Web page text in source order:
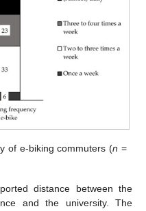
of e-biking commuters (n =
distance between the
and the university. The